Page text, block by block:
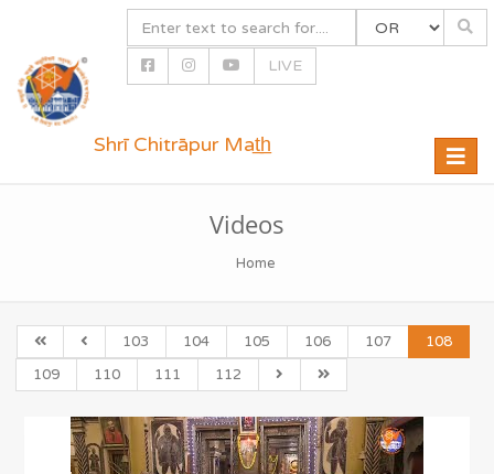
LIVE
Toggle
Shrī Chitrāpur Mat̲h̲
Videos
Home
103 104 105 106 107
108
109
110 111 112